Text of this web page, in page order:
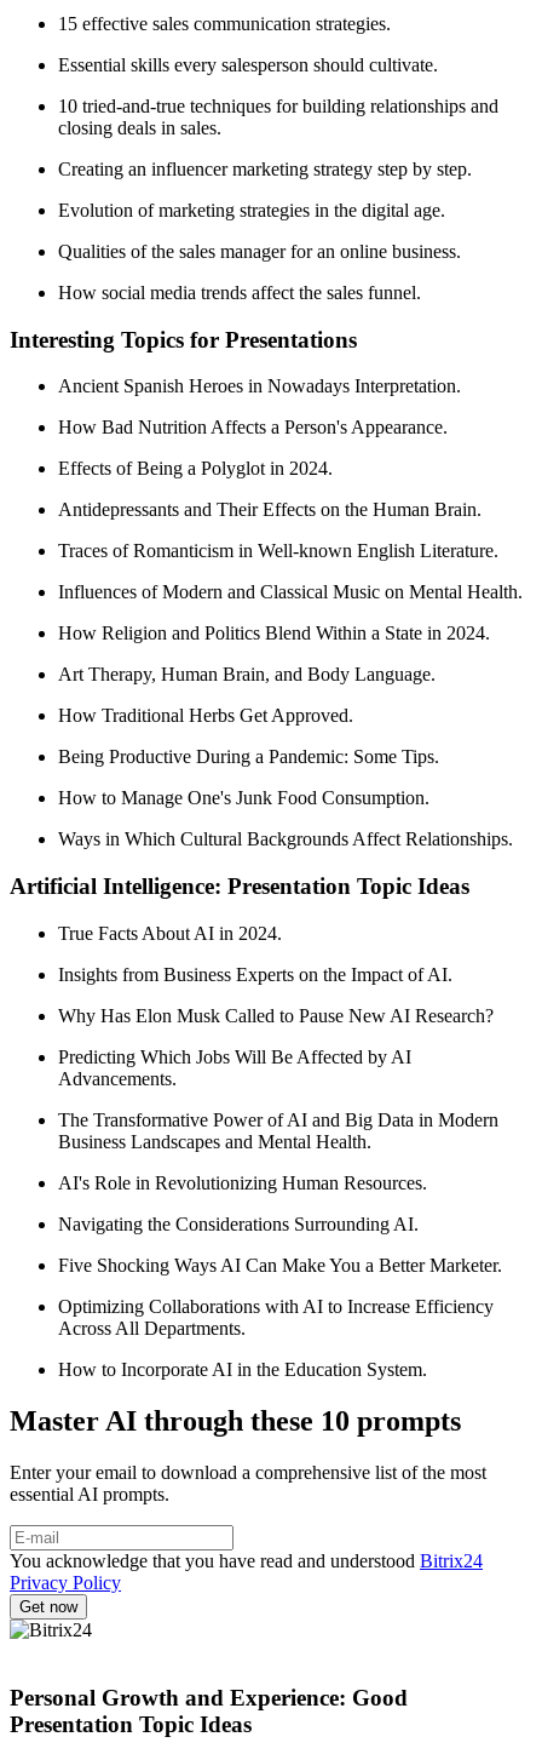
15 effective sales communication strategies.
Essential skills every salesperson should cultivate.
10 tried-and-true techniques for building relationships and
closing deals in sales.
Creating an influencer marketing strategy step by step.
Evolution of marketing strategies in the digital age.
Qualities of the sales manager for an online business.
How social media trends affect the sales funnel.
Interesting Topics for Presentations
Ancient Spanish Heroes in Nowadays Interpretation.
How Bad Nutrition Affects a Person's Appearance.
Effects of Being a Polyglot in 2024.
Antidepressants and Their Effects on the Human Brain.
Traces of Romanticism in Well-known English Literature.
Influences of Modern and Classical Music on Mental Health.
How Religion and Politics Blend Within a State in 2024.
Art Therapy, Human Brain, and Body Language.
How Traditional Herbs Get Approved.
Being Productive During a Pandemic: Some Tips.
How to Manage One's Junk Food Consumption.
Ways in Which Cultural Backgrounds Affect Relationships.
Artificial Intelligence: Presentation Topic Ideas
True Facts About AI in 2024.
Insights from Business Experts on the Impact of AI.
Why Has Elon Musk Called to Pause New AI Research?
Predicting Which Jobs Will Be Affected by AI
Advancements.
The Transformative Power of AI and Big Data in Modern
Business Landscapes and Mental Health.
AI's Role in Revolutionizing Human Resources.
Navigating the Considerations Surrounding AI.
Five Shocking Ways AI Can Make You a Better Marketer.
Optimizing Collaborations with AI to Increase Efficiency
Across All Departments.
How to Incorporate AI in the Education System.
Master AI through these 10 prompts
Enter your email to download a comprehensive list of the most
essential AI prompts.
You acknowledge that you have read and understood Bitrix24
Privacy Policy
Personal Growth and Experience: Good
Presentation Topic Ideas